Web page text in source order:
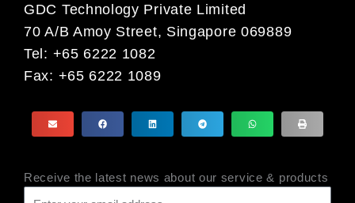
GDC Technology Private Limited
70 A/B Amoy Street, Singapore 069889
Tel: +65 6222 1082
Fax: +65 6222 1089
Receive the latest news about our service & products